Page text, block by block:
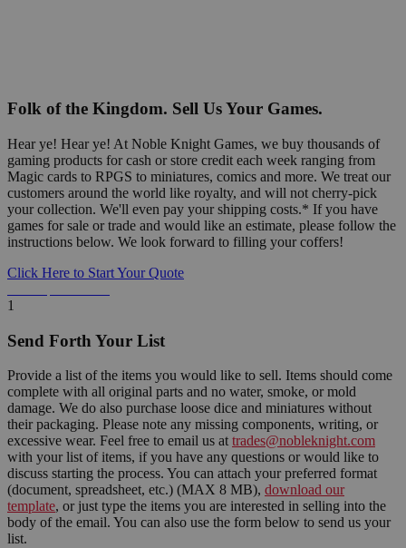
Folk of the Kingdom. Sell Us Your Games.
Hear ye! Hear ye! At Noble Knight Games, we buy thousands of
gaming products for cash or store credit each week ranging from
Magic cards to RPGS to miniatures, comics and more. We treat our
customers around the world like royalty, and will not cherry-pick
your collection. We'll even pay your shipping costs.* If you have
games for sale or trade and would like an estimate, please follow the
instructions below. We look forward to filling your coffers!
Click Here to Start Your Quote
1
Send Forth Your List
Provide a list of the items you would like to sell. Items should come
complete with all original parts and no water, smoke, or mold
damage. We do also purchase loose dice and miniatures without
their packaging. Please note any missing components, writing, or
excessive wear. Feel free to email us at trades@nobleknight.com
with your list of items, if you have any questions or would like to
discuss starting the process. You can attach your preferred format
(document, spreadsheet, etc.) (MAX 8 MB), download our
template, or just type the items you are interested in selling into the
body of the email. You can also use the form below to send us your
list.